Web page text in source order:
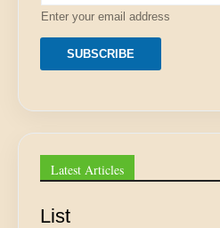
i
l
E
a
Enter your email address
SUBSCRIBE
Latest Articles
List